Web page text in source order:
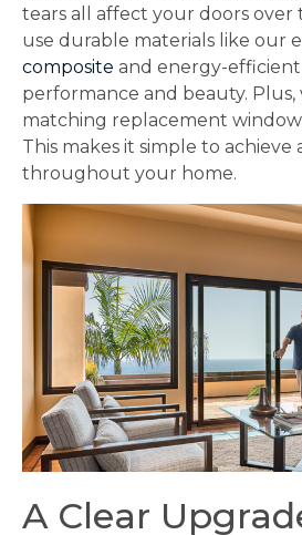
tears all affect your doors over
use durable materials like our
composite and energy-efficient
performance and beauty. Plus,
matching replacement
This makes it simple to achieve
throughout your home.
A Clear